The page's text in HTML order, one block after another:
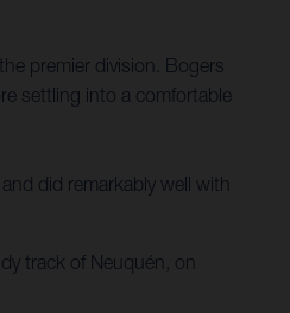
premier division. Bogers
settling into a comfortable
did remarkably well with
track of Neuquén, on